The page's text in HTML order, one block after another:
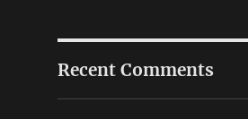
Recent Comments